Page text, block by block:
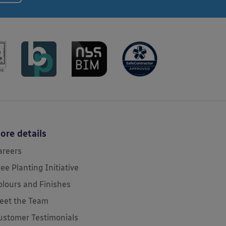
details
Planting Initiative
and Finishes
the Team
Testimonials